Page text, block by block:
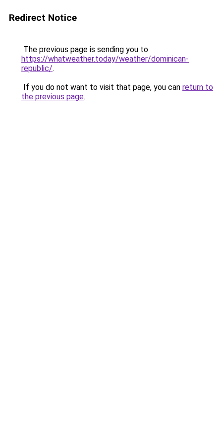
Redirect Notice
The previous page is sending you to
https://whatweather.today/weather/dominican-
republic/.
If you do not want to visit that page, you can return to
the previous page.